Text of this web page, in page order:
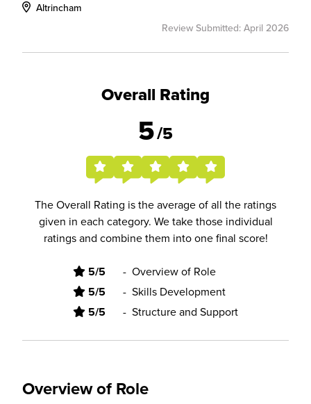
Altrincham
Review Submitted: April 2026
Overall Rating
5/5
The Overall Rating is the average of all the ratings
given in each category. We take those individual
ratings and combine them into one final score!
5/5 - Overview of Role
5/5 - Skills Development
5/5 - Structure and Support
Overview of Role